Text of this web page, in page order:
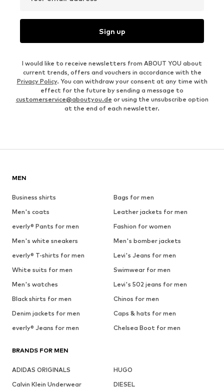
Sign up
I would like to receive newsletters from ABOUT YOU about
current trends, offers and vouchers in accordance with the
Privacy Policy. You can withdraw your consent at any time with
effect for the future by sending a message to
customerservice@aboutyou.de or using the unsubscribe option
at the end of each newsletter.
MEN
Business shirts
Bags for men
Men's coats
Leather jackets for men
everly® Pants for men
Fashion for women
Men's white sneakers
Men's bomber jackets
everly® T-shirts for men
Levi's Jeans for men
White suits for men
Swimwear for men
Men's watches
Levi's 502 jeans for men
Black shirts for men
Chinos for men
Denim jackets for men
Caps & hats for men
everly® Jeans for men
Chelsea Boot for men
BRANDS FOR MEN
ADIDAS ORIGINALS
HUGO
Calvin Klein Underwear
DIESEL